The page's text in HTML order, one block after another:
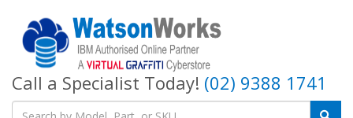
Call a Specialist Today! (02) 9388 1741